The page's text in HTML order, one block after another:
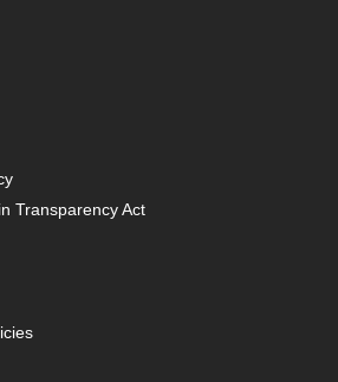
Transparency Act